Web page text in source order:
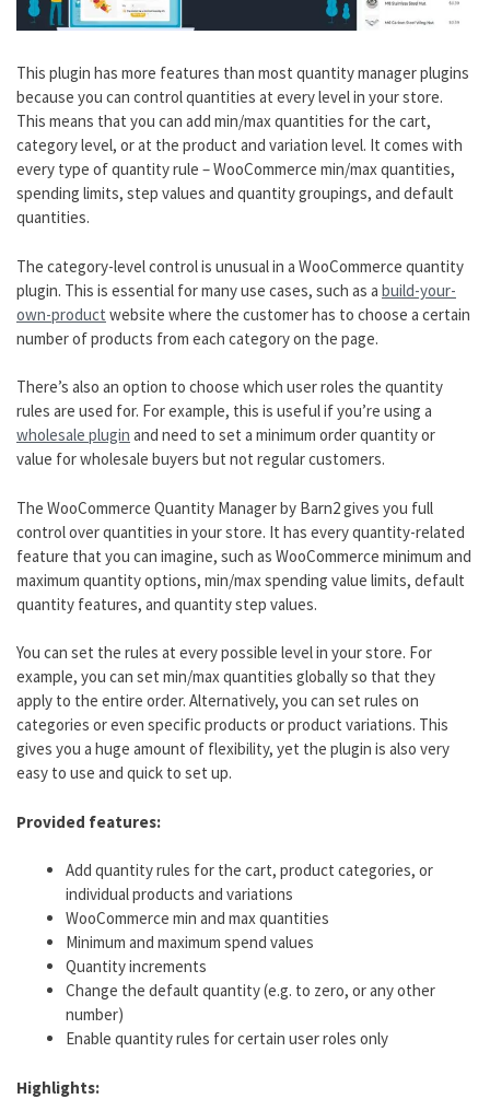
This plugin has more features than most quantity manager plugins
because you can control quantities at every level in your store.
This means that you can add min/max quantities for the cart,
category level, or at the product and variation level. It comes with
every type of quantity rule – WooCommerce min/max quantities,
spending limits, step values and quantity groupings, and default
quantities.
The category-level control is unusual in a WooCommerce quantity
plugin. This is essential for many use cases, such as a build-your-
own-product website where the customer has to choose a certain
number of products from each category on the page.
There’s also an option to choose which user roles the quantity
rules are used for. For example, this is useful if you’re using a
wholesale plugin and need to set a minimum order quantity or
value for wholesale buyers but not regular customers.
The WooCommerce Quantity Manager by Barn2 gives you full
control over quantities in your store. It has every quantity-related
feature that you can imagine, such as WooCommerce minimum and
maximum quantity options, min/max spending value limits, default
quantity features, and quantity step values.
You can set the rules at every possible level in your store. For
example, you can set min/max quantities globally so that they
apply to the entire order. Alternatively, you can set rules on
categories or even specific products or product variations. This
gives you a huge amount of flexibility, yet the plugin is also very
easy to use and quick to set up.
Provided features:
Add quantity rules for the cart, product categories, or
individual products and variations
WooCommerce min and max quantities
Minimum and maximum spend values
Quantity increments
Change the default quantity (e.g. to zero, or any other
number)
Enable quantity rules for certain user roles only
Highlights: